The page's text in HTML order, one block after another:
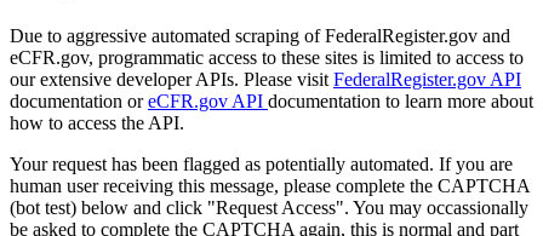
Due to aggressive automated scraping of FederalRegister.gov and
eCFR.gov, programmatic access to these sites is limited to access to
our extensive developer APIs. Please visit FederalRegister.gov API
documentation oreCFR.gov API documentation to learn more about
how to access the API.
Your request has been flagged as potentially automated. If you are
human user receiving this message, please complete the CAPTCHA
(bot test) below and click "Request Access". You may occassionally
be asked to complete the CAPTCHA again, this is normal and part